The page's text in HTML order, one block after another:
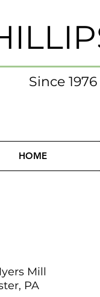
Since
HOME
Mill
PA